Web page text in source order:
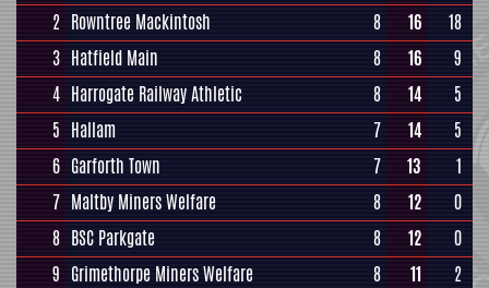
2 Rowntree Mackintosh 8 16
18
3 Hatfield Main 8 16
9
4 Harrogate Railway Athletic 8 14
5
5 Hallam 7 14
5
6 Garforth Town 7 13
1
7 Maltby Miners Welfare 8 12
0
8 BSC Parkgate 8 12
0
9 Grimethorpe Miners Welfare 8 11
2